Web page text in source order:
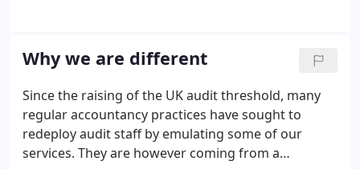
between us many years of commercial experience
running the day to day operations of all sizes of
business, from small owner managed businesses
to major multinationals.We have experience of
many different types of business - retail, service,
industrial and manufacturing.
Why we are different
Since the raising of the UK audit threshold, many
regular accountancy practices have sought to
redeploy audit staff by emulating some of our
services. They are however coming from a